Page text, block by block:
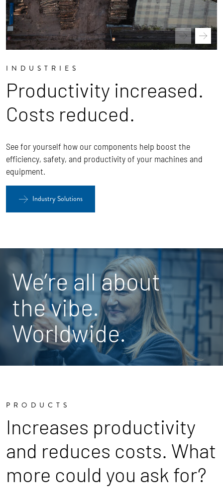
INDUSTRIES
Productivity increased.
Costs reduced.
See for yourself how our components help boost the
efficiency, safety, and productivity of your machines and
equipment.
Industry Solutions
We’re all about
the vibe.
Worldwide.
PRODUCTS
Increases productivity
and reduces costs. What
more could you ask for?